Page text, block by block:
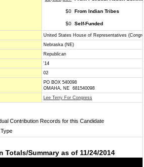
$0 From Indian Tribes
$0 Self-Funded
United States House of Representatives
Nebraska (NE)
Republican
'14
02
PO BOX 540098
OMAHA, NE 681540098
Lee Terry For Congress
Contribution Records for this Candidate
Summary as of 11/24/2014